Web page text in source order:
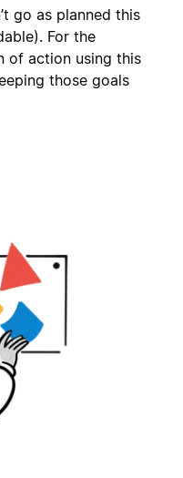
go as planned this
For the
of action using this
those goals